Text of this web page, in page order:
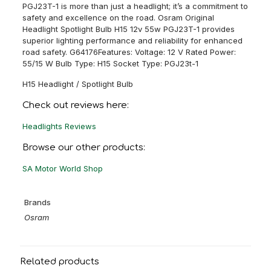
PGJ23T-1 is more than just a headlight; it’s a commitment to
safety and excellence on the road. Osram Original
Headlight Spotlight Bulb H15 12v 55w PGJ23T-1 provides
superior lighting performance and reliability for enhanced
road safety. G64176Features: Voltage: 12 V Rated Power:
55/15 W Bulb Type: H15 Socket Type: PGJ23t-1
H15 Headlight / Spotlight Bulb
Check out reviews here:
Headlights Reviews
Browse our other products:
SA Motor World Shop
Brands
Osram
Related products